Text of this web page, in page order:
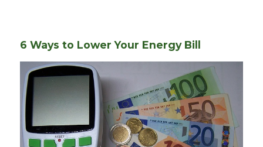
Needs
6 Ways to Lower Your Energy Bill